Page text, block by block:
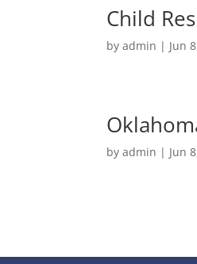
Child
byadmin | Jun
byadmin | Jun